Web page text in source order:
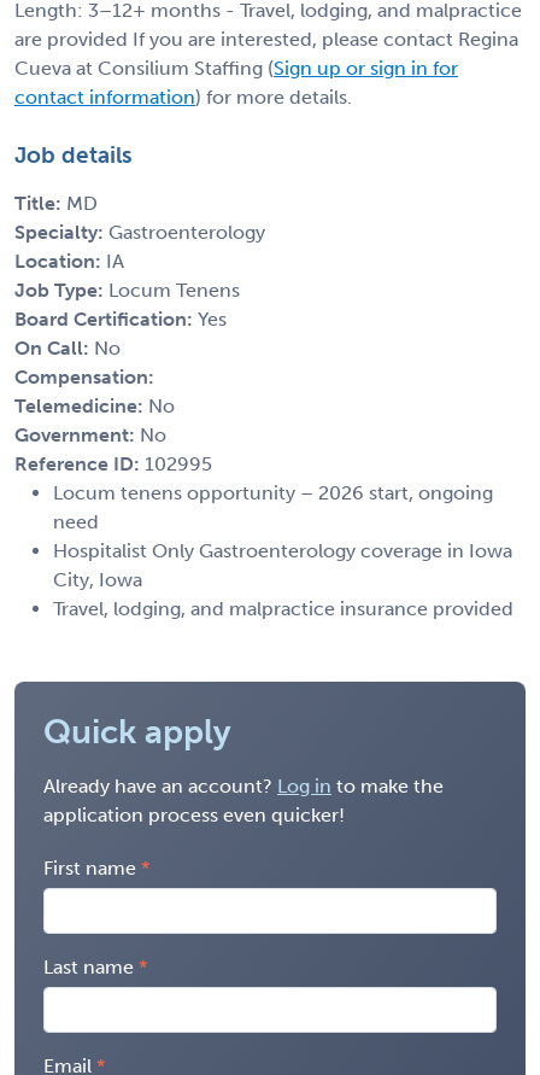
Length: 3–12+ months - Travel, lodging, and malpractice
are provided If you are interested, please contact Regina
Cueva at Consilium Staffing (Sign up or sign in for
contact information) for more details.
Job details
Title: MD
Specialty: Gastroenterology
Location: IA
Job Type: Locum Tenens
Board Certification: Yes
On Call: No
Compensation:
Telemedicine: No
Government: No
Reference ID: 102995
Locum tenens opportunity – 2026 start, ongoing
need
Hospitalist Only Gastroenterology coverage in Iowa
City, Iowa
Travel, lodging, and malpractice insurance provided
Quick apply
Already have an account? Log in to make the
application process even quicker!
First name
Last name
Email